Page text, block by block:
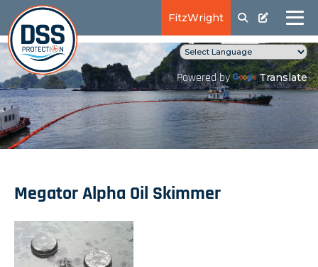
FitzWright
Powered by Translate
Megator Alpha Oil Skimmer